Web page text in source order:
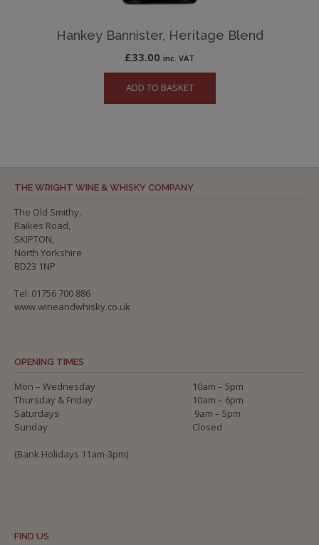
Hankey Bannister, Heritage Blend
£33.00 inc. VAT
ADD TO BASKET
THE WRIGHT WINE & WHISKY COMPANY
The Old Smithy,
Raikes Road,
SKIPTON,
North Yorkshire
BD23 1NP
Tel: 01756 700 886
www.wineandwhisky.co.uk
OPENING TIMES
Mon – Wednesday
10am – 5pm
Thursday & Friday
10am – 6pm
Saturdays
9am – 5pm
Sunday
Closed
(Bank Holidays 11am-3pm)
FIND US